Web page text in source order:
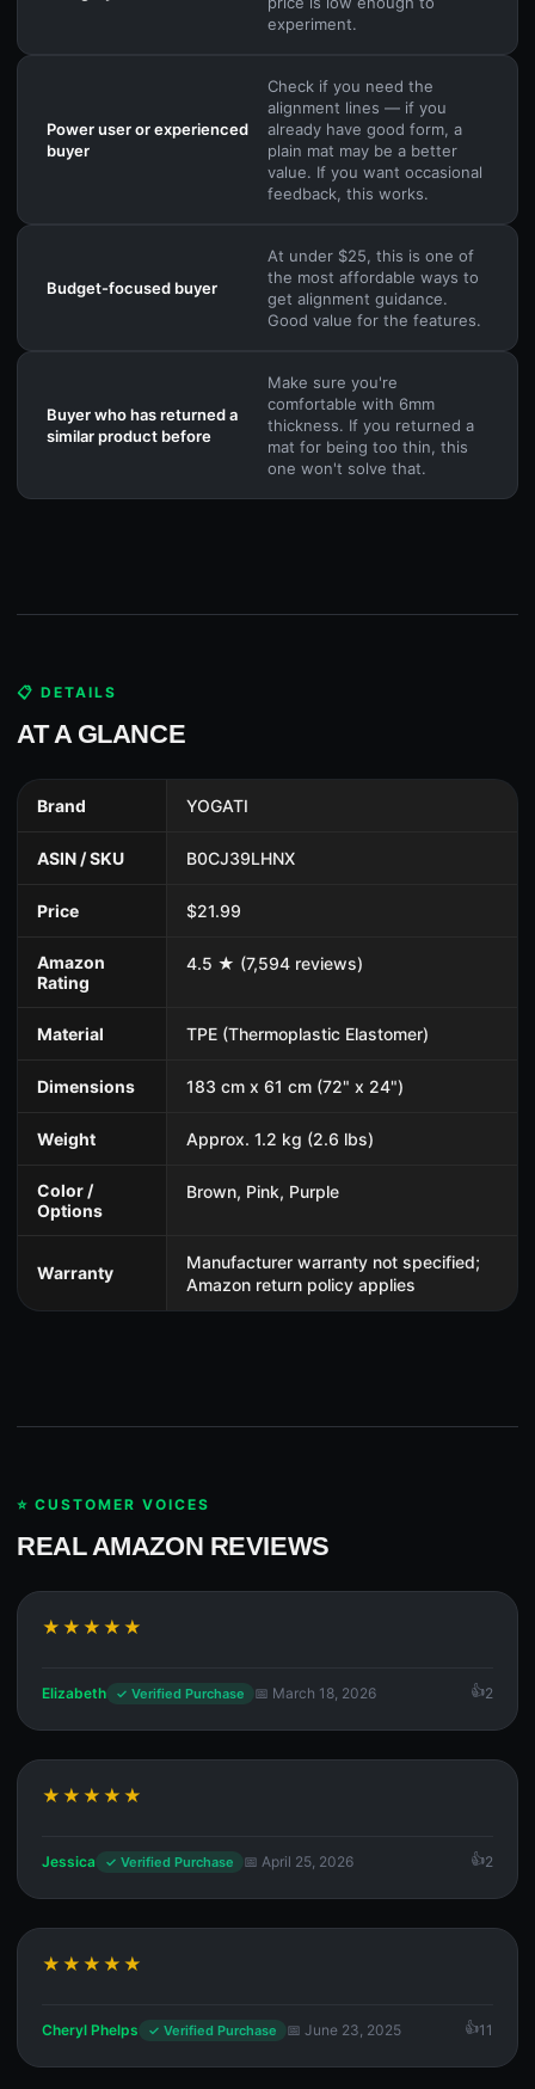
experiment.
Power user or experienced
buyer
Check if you need the
alignment lines — if you
already have good form, a
plain mat may be a better
value. If you want occasional
feedback, this works.
Budget-focused buyer
At under $25, this is one of
the most affordable ways to
get alignment guidance.
Good value for the features.
Buyer who has returned a
similar product before
Make sure you're
comfortable with 6mm
thickness. If you returned a
mat for being too thin, this
one won't solve that.
📋 DETAILS
AT A GLANCE
Brand YOGATI
ASIN / SKU B0CJ39LHNX
Price $21.99
Amazon
Rating
4.5 ★ (7,594 reviews)
Material TPE (Thermoplastic Elastomer)
Dimensions 183 cm x 61 cm (72" x 24")
Weight Approx. 1.2 kg (2.6 lbs)
Color /
Options
Brown, Pink, Purple
Warranty
Manufacturer warranty not specified;
Amazon return policy applies
⭐ CUSTOMER VOICES
REAL AMAZON REVIEWS
★★★★★
Elizabeth ✓ Verified Purchase 📅 March 18, 2026 2
★★★★★
Jessica ✓ Verified Purchase 📅 April 25, 2026 2
★★★★★
Cheryl Phelps ✓ Verified Purchase 📅 June 23, 2025 11